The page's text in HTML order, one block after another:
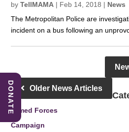
byTellMAMA | Feb 14, 2018 | News
The Metropolitan Police are
incident on a bus following an
Older News Articles
Armed Forces
Campaign
DONATE